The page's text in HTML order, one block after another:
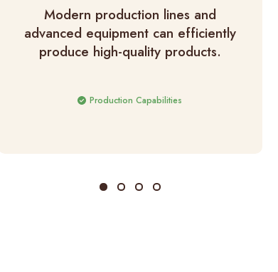
Modern production lines and
advanced equipment can efficiently
produce high-quality products.
Production Capabilities